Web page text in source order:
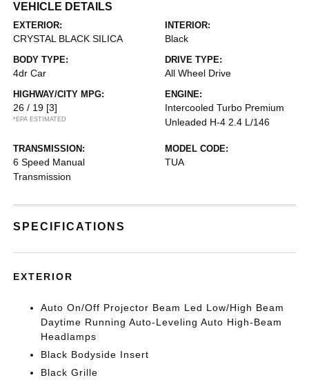
VEHICLE DETAILS
EXTERIOR:
CRYSTAL BLACK SILICA
INTERIOR:
Black
BODY TYPE:
4dr Car
DRIVE TYPE:
All Wheel Drive
HIGHWAY/CITY MPG:
26 / 19 [3]
*EPA ESTIMATED
ENGINE:
Intercooled Turbo Premium
Unleaded H-4 2.4 L/146
TRANSMISSION:
6 Speed Manual
Transmission
MODEL CODE:
TUA
SPECIFICATIONS
EXTERIOR
Auto On/Off Projector Beam Led Low/High Beam
Daytime Running Auto-Leveling Auto High-Beam
Headlamps
Black Bodyside Insert
Black Grille